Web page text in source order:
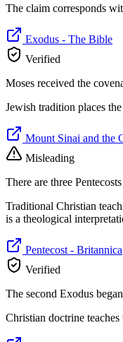
The claim corresponds
Exodus - The Bible
Verified
Moses received the
Jewish tradition places
Mount Sinai and the
Misleading
There are three
Traditional Christian
is a theological
Pentecost - Britannica
Verified
The second Exodus
Christian doctrine